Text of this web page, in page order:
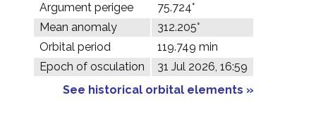
Argument perigee
75.724°
Mean anomaly
312.205°
Orbital period
119.749 min
Epoch of osculation
31 Jul 2026, 16:59
See historical orbital elements »